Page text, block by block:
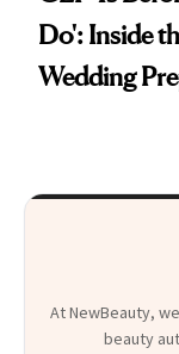
Do': Inside
Wedding
At NewBeauty,
beauty